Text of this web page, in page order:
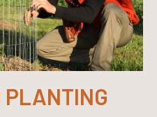
PLANTING